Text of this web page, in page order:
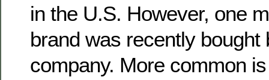
in the U.S. However, one
brand was recently bought
company. More common